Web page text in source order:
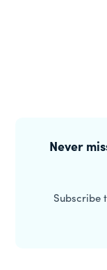
Sidebar
Never
Subscribe